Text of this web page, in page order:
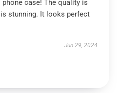
case! The quality is
stunning. It looks perfect
Jun 29, 2024